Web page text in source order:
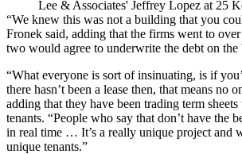
Lee & Associates' Jeffrey Lopez at 25
“We knew this was not a building that you
Fronek said, adding that the firms went to
two would agree to underwrite the debt on
“What everyone is sort of insinuating, is if
there hasn’t been a lease then, that means no
adding that they have been trading term
tenants. “People who say that don’t have the
in real time … It’s a really unique project and
unique tenants.”